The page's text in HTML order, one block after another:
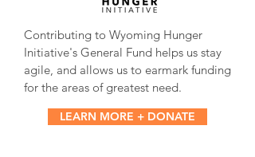
Contributing to Wyoming Hunger
Initiative's General Fund helps us stay
agile, and allows us to earmark funding
for the areas of greatest need.
LEARN MORE + DONATE